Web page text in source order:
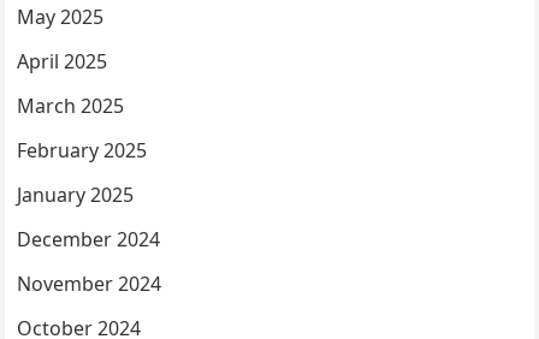
May 2025
April 2025
March 2025
February 2025
January 2025
December 2024
November 2024
October 2024